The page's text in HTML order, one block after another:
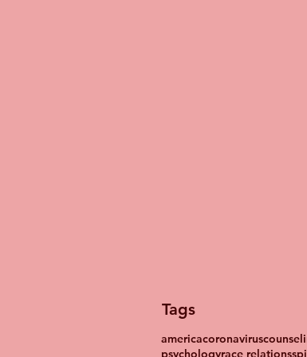
Tags
americacoronavirus
psychologyrace relations